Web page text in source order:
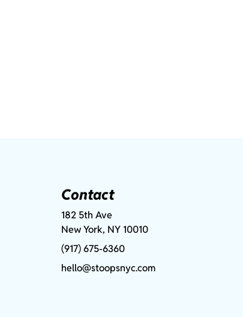
Contact
182 5th Ave
New York, NY 10010
(917) 675-6360
hello@stoopsnyc.com